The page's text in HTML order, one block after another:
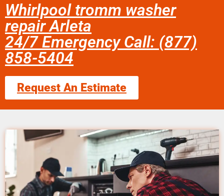
Whirlpool tromm washer
repair Arleta
24/7 Emergency Call: (877)
858-5404
Request An Estimate